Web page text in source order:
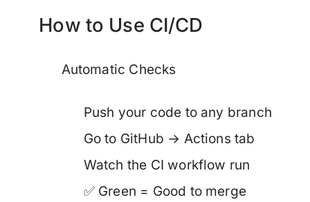
How to Use CI/CD
Automatic Checks
Push your code to any branch
Go to GitHub → Actions tab
Watch the CI workflow run
✅ Green = Good to merge